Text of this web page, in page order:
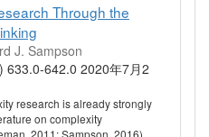
Through the
J. Sampson
633.0-642.0 2020年7月2
research is already strongly
on complexity
2011; Sampson, 2016)